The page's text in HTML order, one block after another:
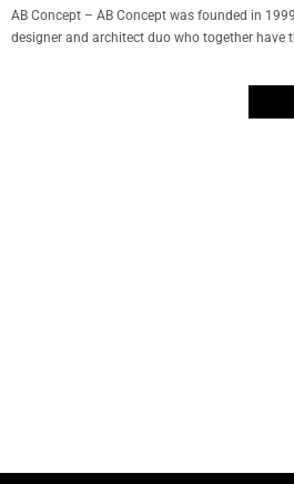
AB Concept – AB Concept was founded in
designer and architect duo who together have
well-respected name in hospitality, wellness,